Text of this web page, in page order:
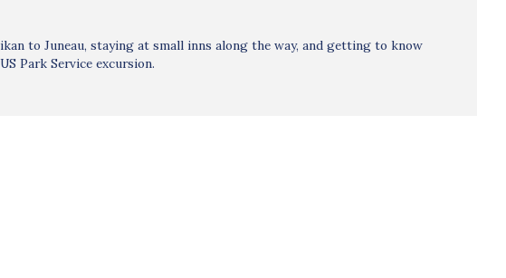
to Juneau, staying at small inns along the way, and getting to know
Park Service excursion.